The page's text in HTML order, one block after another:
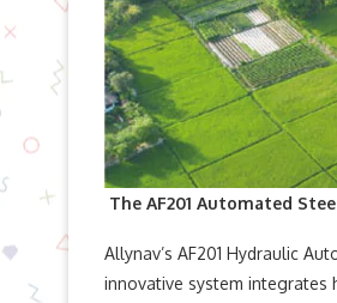
The AF201 Automated
Allynav’s AF201 Hydraulic
innovative system integrates